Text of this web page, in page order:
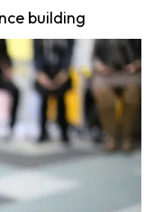
building